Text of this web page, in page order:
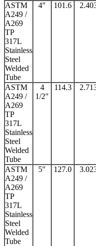
ASTM
A249 /
A269
TP
317L
Stainless
Steel
Welded
Tube
4″ 101.6
ASTM
A249 /
A269
TP
317L
Stainless
Steel
Welded
Tube
4
1/2″
114.3
ASTM
A249 /
A269
TP
317L
Stainless
Steel
Welded
Tube
5″ 127.0